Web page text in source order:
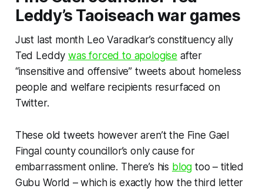
Leddy’s Taoiseach war games
Just last month Leo Varadkar’s constituency ally
Ted Leddywas forced to apologise after
“insensitive and offensive” tweets about homeless
people and welfare recipients resurfaced on
Twitter.
These old tweets however aren’t the Fine Gael
Fingal county councillor’s only cause for
embarrassment online. There’s his blog too – titled
Gubu World – which is exactly how the third letter